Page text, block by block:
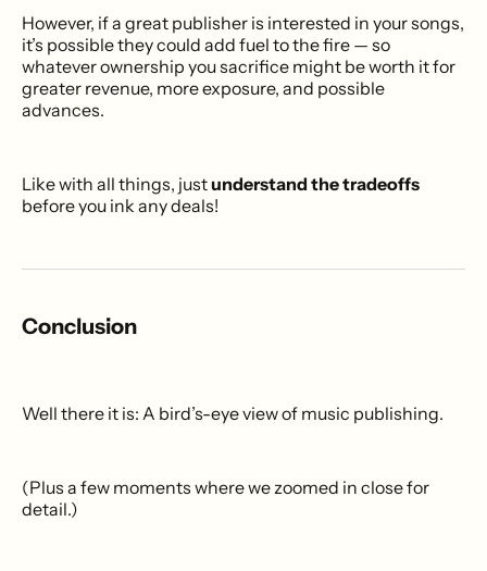
However, if a great publisher is interested in your songs,
it’s possible they could add fuel to the fire — so
whatever ownership you sacrifice might be worth it for
greater revenue, more exposure, and possible
advances.
Like with all things, justunderstand the tradeoffs
before you ink any deals!
Conclusion
Well there it is: A bird’s-eye view of music publishing.
(Plus a few moments where we zoomed in close for
detail.)